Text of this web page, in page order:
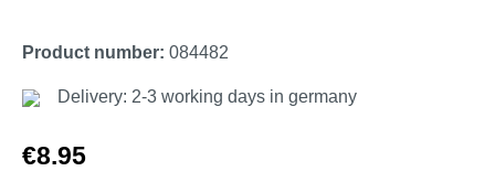
Product number: 084482
Delivery: 2-3 working days in germany
Regular price:
€8.95